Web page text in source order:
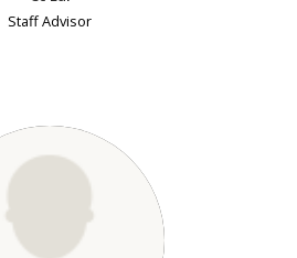
Staff Advisor